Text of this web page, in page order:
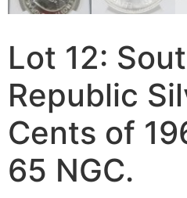
Lot 12:
Republic
Cents of
65 NGC.